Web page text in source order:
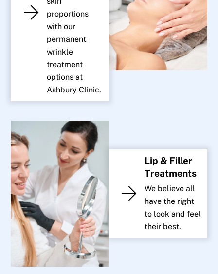
proportions
with our
permanent
wrinkle
treatment
options at
Ashbury Clinic.
Lip & Filler
Treatments
We believe all
have the right
to look and feel
their best.